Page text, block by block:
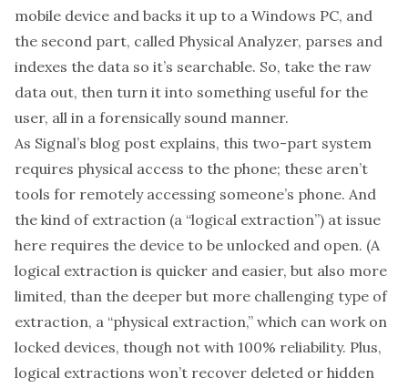
mobile device and backs it up to a Windows PC, and
the second part, called Physical Analyzer, parses and
indexes the data so it’s searchable. So, take the raw
data out, then turn it into something useful for the
user, all in a forensically sound manner.
As Signal’s blog post explains, this two-part system
requires physical access to the phone; these aren’t
tools for remotely accessing someone’s phone. And
the kind of extraction (a “logical extraction”) at issue
here requires the device to be unlocked and open. (A
logical extraction is quicker and easier, but also more
limited, than the deeper but more challenging type of
extraction, a “physical extraction,” which can work on
locked devices, though not with 100% reliability. Plus,
logical extractions won’t recover deleted or hidden